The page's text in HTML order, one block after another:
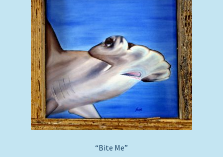
“Bite Me”